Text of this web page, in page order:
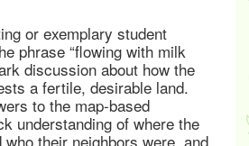
or exemplary student
phrase “flowing with milk
discussion about how the
a fertile, desirable land.
to the map-based
understanding of where the
their neighbors were, and